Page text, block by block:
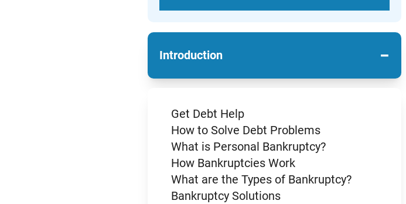
Introduction −
Get Debt Help
How to Solve Debt Problems
What is Personal Bankruptcy?
How Bankruptcies Work
What are the Types of Bankruptcy?
Bankruptcy Solutions